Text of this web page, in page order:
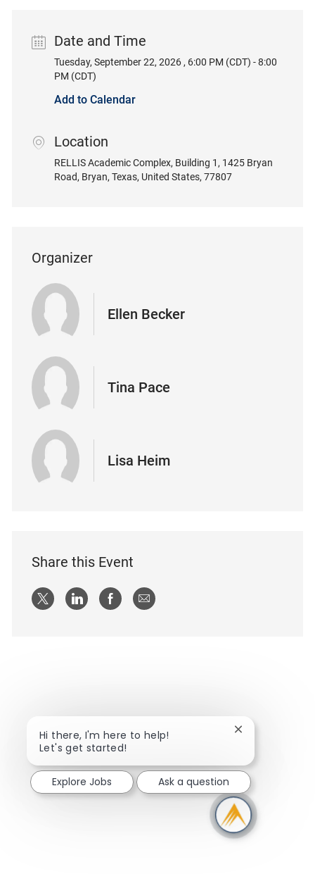
Date and Time
Date
Tuesday, September 22, 2026 , 6:00 PM (CDT) - 8:00
PM (CDT)
Add to Calendar
Location
location
RELLIS Academic Complex, Building 1 , 1425 Bryan
Road, Bryan, Texas, United States, 77807
Organizer
Ellen Becker
Tina Pace
Lisa Heim
Share this Event
Share via twitter
Share via LinkedIn
Share via Facebook
Share via email
Hi there, I'm here to help!
Let's get started!
Close chatbot
Explore Jobs Ask a question